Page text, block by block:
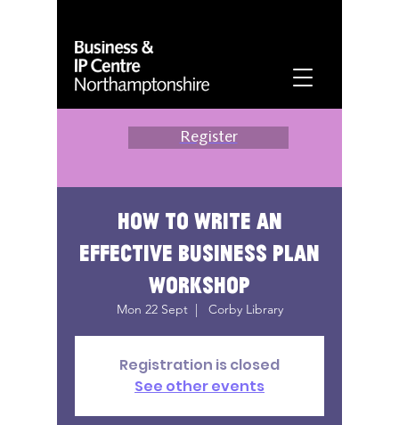
Register
How to write an
effective business plan
workshop
Mon 22 Sept
  |
Corby Library
Registration is closed
See other events